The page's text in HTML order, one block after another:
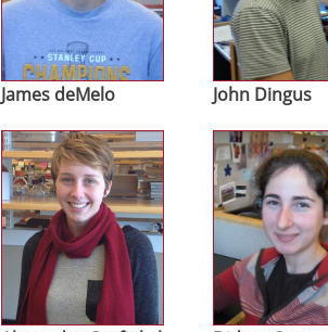
James deMelo John Dingus
Image Image